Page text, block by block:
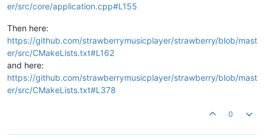
er/src/core/application.cpp#L155
Then here:
https://github.com/strawberrymusicplayer/strawberry/blob/mast
er/src/CMakeLists.txt#L162
and here:
https://github.com/strawberrymusicplayer/strawberry/blob/mast
er/src/CMakeLists.txt#L378
0